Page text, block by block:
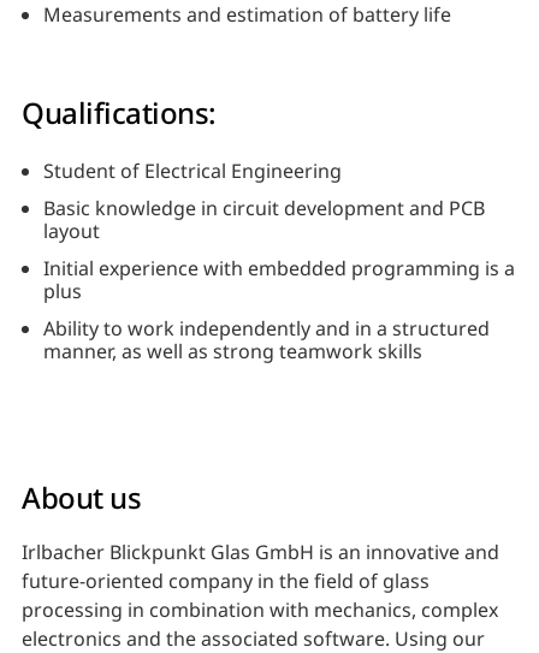
Measurements and estimation of battery life
Qualifications:
Student of Electrical Engineering
Basic knowledge in circuit development and PCB
layout
Initial experience with embedded programming is a
plus
Ability to work independently and in a structured
manner, as well as strong teamwork skills
About us
Irlbacher Blickpunkt Glas GmbH is an innovative and
future-oriented company in the field of glass
processing in combination with mechanics, complex
electronics and the associated software. Using our